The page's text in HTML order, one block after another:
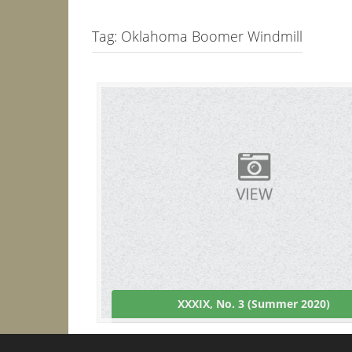
Tag: Oklahoma Boomer Windmill
XXXIX, No. 3 (Summer 2020)